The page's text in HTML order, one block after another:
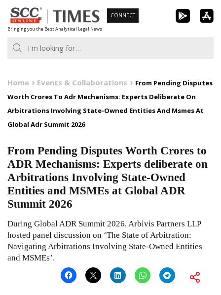
Skip
to
content
Bringing you the Best Analytical Legal News
CONNECT
Home Events & Collaborations
From Pending Disputes
Worth Crores To Adr Mechanisms: Experts Deliberate On
Arbitrations Involving State-Owned Entities And Msmes At
Global Adr Summit 2026
From Pending Disputes Worth Crores to
ADR Mechanisms: Experts deliberate on
Arbitrations Involving State-Owned
Entities and MSMEs at Global ADR
Summit 2026
During Global ADR Summit 2026, Arbivis Partners LLP
hosted panel discussion on ‘The State of Arbitration:
Navigating Arbitrations Involving State-Owned Entities
and MSMEs’.